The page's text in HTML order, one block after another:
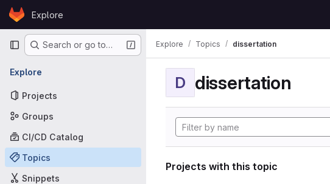
Skip to content
GitLabExplore
Primary navigation
Search or go to…
Explore
Projects
Groups
CI/CD Catalog
Topics
Snippets
Explore Topics dissertation
D dissertation
Projects with this topic